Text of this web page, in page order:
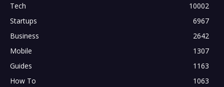
Tech
10002
Startups
6967
Business
2642
Mobile
1307
Guides
1163
How To
1063